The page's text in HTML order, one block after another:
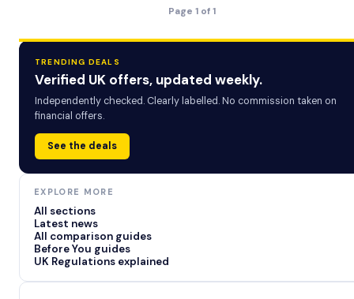
Page 1 of 1
TRENDING DEALS
Verified UK offers, updated weekly.
Independently checked. Clearly labelled. No commission taken on
financial offers.
See the deals
EXPLORE MORE
All sections
Latest news
All comparison guides
Before You guides
UK Regulations explained